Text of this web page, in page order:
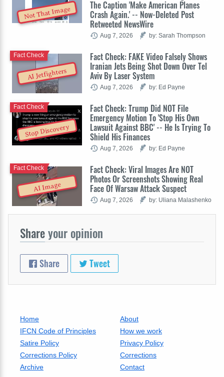
Not That Image
The Caption 'Make American Planes
Crash Again.' -- Now-Deleted Post
Retweeted NewsWire
Aug 7, 2026 by: Sarah Thompson
AI Jetfighters
Fact Check: FAKE Video Falsely Shows
Iranian Jets Being Shot Down Over Tel
Aviv By Laser System
Fact Check
Aug 7, 2026 by: Ed Payne
Stop Discovery
Fact Check: Trump Did NOT File
Emergency Motion To 'Stop His Own
Lawsuit Against BBC' -- He Is Trying To
Shield His Finances
Fact Check
Aug 7, 2026 by: Ed Payne
AI Image
Fact Check: Viral Images Are NOT
Photos Or Screenshots Showing Real
Face Of Warsaw Attack Suspect
Fact Check
Aug 7, 2026 by: Uliana Malashenko
Shareyour opinion
Share Tweet
Home
About
IFCN Code of Principles
How we work
Satire Policy
Privacy Policy
Corrections Policy
Corrections
Archive
Contact